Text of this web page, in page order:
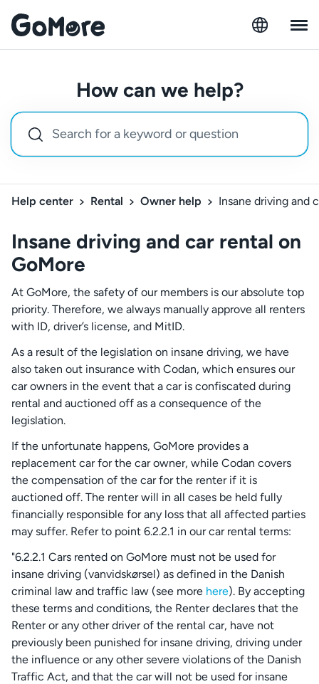
How can we help?
Help center Rental Owner help Insane driving and
Insane driving and car rental on
GoMore
At GoMore, the safety of our members is our absolute top
priority. Therefore, we always manually approve all renters
with ID, driver’s license, and MitID.
As a result of the legislation on insane driving, we have
also taken out insurance with Codan, which ensures our
car owners in the event that a car is confiscated during
rental and auctioned off as a consequence of the
legislation.
If the unfortunate happens, GoMore provides a
replacement car for the car owner, while Codan covers
the compensation of the car for the renter if it is
auctioned off. The renter will in all cases be held fully
financially responsible for any loss that all affected parties
may suffer. Refer to point 6.2.2.1 in our car rental terms:
"6.2.2.1 Cars rented on GoMore must not be used for
insane driving (vanvidskørsel) as defined in the Danish
criminal law and traffic law (see more here). By accepting
these terms and conditions, the Renter declares that the
Renter or any other driver of the rental car, have not
previously been punished for insane driving, driving under
the influence or any other severe violations of the Danish
Traffic Act, and that the car will not be used for insane